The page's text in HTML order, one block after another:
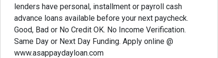
lenders have personal, installment or payroll cash
advance loans available before your next paycheck.
Good, Bad or No Credit OK. No Income Verification.
Same Day or Next Day Funding. Apply online @
www.asappaydayloan.com